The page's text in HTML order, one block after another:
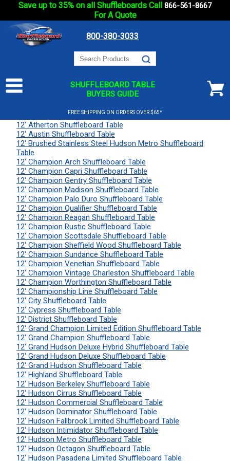
Save up to 35% on all Shuffleboards Call 866-561-8667
For A Quote
800-380-3033
SHUFFLEBOARD TABLE
BUYERS GUIDE
FREE SHIPPING ON ORDERS OVER $65*
12' Atherton Shuffleboard Table
12' Austin Shuffleboard Table
12' Brushed Stainless Steel Hudson Metro Shuffleboard
Table
12' Champion Arch Shuffleboard Table
12' Champion Capri Shuffleboard Table
12' Champion Gentry Shuffleboard Table
12' Champion Madison Shuffleboard Table
12' Champion Palo Duro Shuffleboard Table
12' Champion Qualifier Shuffleboard Table
12' Champion Reagan Shuffleboard Table
12' Champion Rustic Shuffleboard Table
12' Champion Scottsdale Shuffleboard Table
12' Champion Sheffield Wood Shuffleboard Table
12' Champion Sundance Shuffleboard Table
12' Champion Venetian Shuffleboard Table
12' Champion Vintage Charleston Shuffleboard Table
12' Champion Worthington Shuffleboard Table
12' Championship Line Shuffleboard Table
12' City Shuffleboard Table
12' Cypress Shuffleboard Table
12' District Shuffleboard Table
12' Grand Champion Limited Edition Shuffleboard Table
12' Grand Champion Shuffleboard Table
12' Grand Hudson Deluxe Hybrid Shuffleboard Table
12' Grand Hudson Deluxe Shuffleboard Table
12' Grand Hudson Shuffleboard Table
12' Highland Shuffleboard Table
12' Hudson Berkeley Shuffleboard Table
12' Hudson Cirrus Shuffleboard Table
12' Hudson Commercial Shuffleboard Table
12' Hudson Dominator Shuffleboard Table
12' Hudson Fallbrook Limited Shuffleboard Table
12' Hudson Intimidator Shuffleboard Table
12' Hudson Metro Shuffleboard Table
12' Hudson Octagon Shuffleboard Table
12' Hudson Pasadena Limited Shuffleboard Table